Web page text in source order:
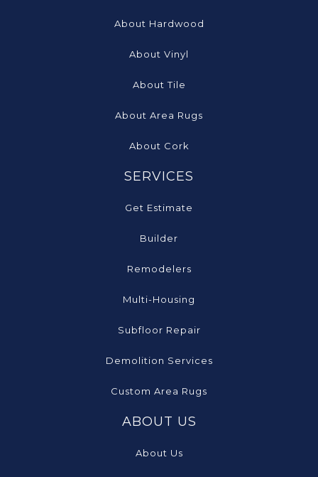
About Hardwood
About Vinyl
About Tile
About Area Rugs
About Cork
SERVICES
Get Estimate
Builder
Remodelers
Multi-Housing
Subfloor Repair
Demolition Services
Custom Area Rugs
ABOUT US
About Us